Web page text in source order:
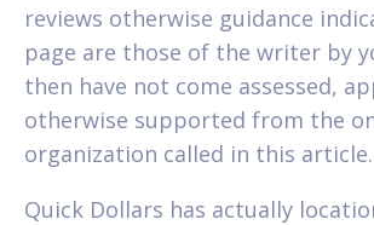
reviews otherwise guidance
page are those of the writer by
then have not come assessed,
otherwise supported from the
organization called in this article.
Quick Dollars has actually